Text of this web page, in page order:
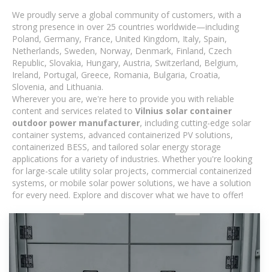
We proudly serve a global community of customers, with a
strong presence in over 25 countries worldwide—including
Poland, Germany, France, United Kingdom, Italy, Spain,
Netherlands, Sweden, Norway, Denmark, Finland, Czech
Republic, Slovakia, Hungary, Austria, Switzerland, Belgium,
Ireland, Portugal, Greece, Romania, Bulgaria, Croatia,
Slovenia, and Lithuania.
Wherever you are, we're here to provide you with reliable
content and services related to Vilnius solar container
outdoor power manufacturer, including cutting-edge solar
container systems, advanced containerized PV solutions,
containerized BESS, and tailored solar energy storage
applications for a variety of industries. Whether you're looking
for large-scale utility solar projects, commercial containerized
systems, or mobile solar power solutions, we have a solution
for every need. Explore and discover what we have to offer!